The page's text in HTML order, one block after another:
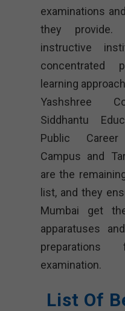
examinations
they provide.
instructive
concentrated
learning
Yashshree
Siddhantu
Public
Campus and
are the
list, and they
Mumbai get
apparatuses
examination.
List Of